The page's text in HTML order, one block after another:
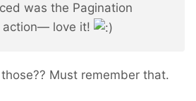
was the Pagination
action— love it!
Must remember that.